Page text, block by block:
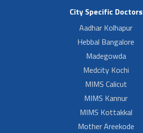
City Specific Doctors
Aadhar Kolhapur
Hebbal Bangalore
Madegowda
Medcity Kochi
MIMS Calicut
MIMS Kannur
MIMS Kottakkal
Mother Areekode